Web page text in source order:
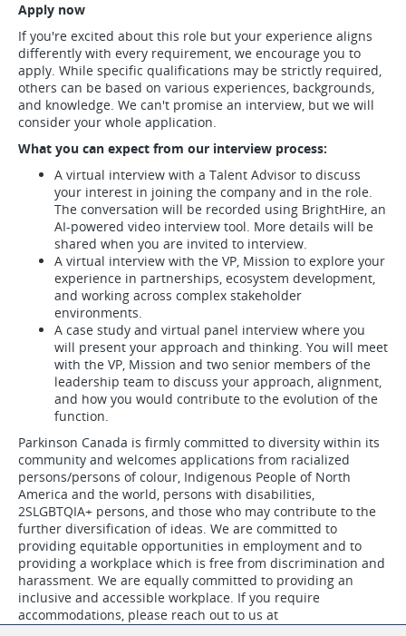
Apply now
If you're excited about this role but your experience aligns
differently with every requirement, we encourage you to
apply. While specific qualifications may be strictly required,
others can be based on various experiences, backgrounds,
and knowledge. We can't promise an interview, but we will
consider your whole application.
What you can expect from our interview process:
A virtual interview with a Talent Advisor to discuss
your interest in joining the company and in the role.
The conversation will be recorded using BrightHire, an
AI-powered video interview tool. More details will be
shared when you are invited to interview.
A virtual interview with the VP, Mission to explore your
experience in partnerships, ecosystem development,
and working across complex stakeholder
environments.
A case study and virtual panel interview where you
will present your approach and thinking. You will meet
with the VP, Mission and two senior members of the
leadership team to discuss your approach, alignment,
and how you would contribute to the evolution of the
function.
Parkinson Canada is firmly committed to diversity within its
community and welcomes applications from racialized
persons/persons of colour, Indigenous People of North
America and the world, persons with disabilities,
2SLGBTQIA+ persons, and those who may contribute to the
further diversification of ideas. We are committed to
providing equitable opportunities in employment and to
providing a workplace which is free from discrimination and
harassment. We are equally committed to providing an
inclusive and accessible workplace. If you require
accommodations, please reach out to us at